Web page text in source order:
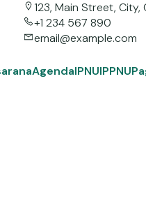
123, Main Street,
+1 234 567 890
email@example.com
AgendaIPNUIPPNU